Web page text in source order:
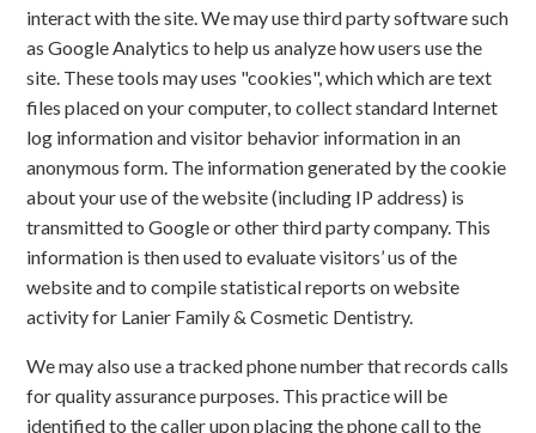
interact with the site. We may use third party software such
as Google Analytics to help us analyze how users use the
site. These tools may uses "cookies", which which are text
files placed on your computer, to collect standard Internet
log information and visitor behavior information in an
anonymous form. The information generated by the cookie
about your use of the website (including IP address) is
transmitted to Google or other third party company. This
information is then used to evaluate visitors’ us of the
website and to compile statistical reports on website
activity for Lanier Family & Cosmetic Dentistry.
We may also use a tracked phone number that records calls
for quality assurance purposes. This practice will be
identified to the caller upon placing the phone call to the